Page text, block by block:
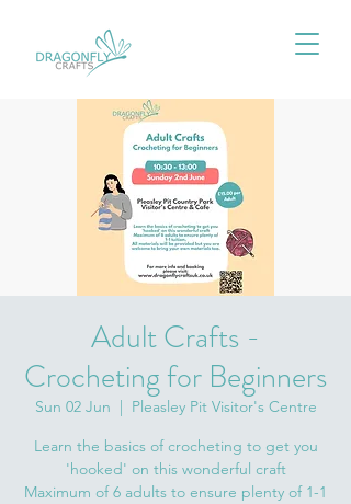
Adult Crafts -
Crocheting for Beginners
Sun 02 Jun
  |
Pleasley Pit Visitor's Centre
Learn the basics of crocheting to get you
'hooked' on this wonderful craft
Maximum of 6 adults to ensure plenty of 1-1